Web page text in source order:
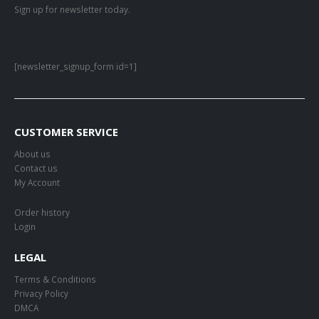
Sign up for newsletter today.
[newsletter_signup_form id=1]
CUSTOMER SERVICE
About us
Contact us
My Account
Order history
Login
LEGAL
Terms & Conditions
Privacy Policy
DMCA